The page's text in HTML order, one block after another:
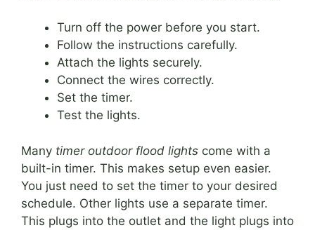
Turn off the power before you start.
Follow the instructions carefully.
Attach the lights securely.
Connect the wires correctly.
Set the timer.
Test the lights.
Many timer outdoor flood lights come with a
built-in timer. This makes setup even easier.
You just need to set the timer to your desired
schedule. Other lights use a separate timer.
This plugs into the outlet and the light plugs into